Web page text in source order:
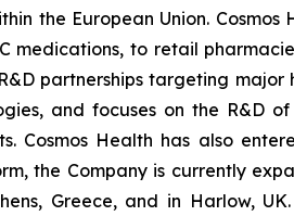
the European Union. Cosmos
medications, to retail
partnerships targeting major
and focuses on the R&D of
Cosmos Health has also
the Company is currently
Greece, and in Harlow,